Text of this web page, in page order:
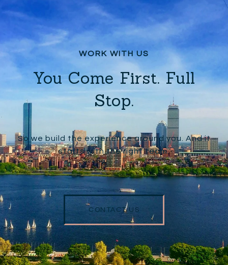
You Come First. Full
Stop.
So we build the experience around you. And it
starts with the right team.
CONTACT US